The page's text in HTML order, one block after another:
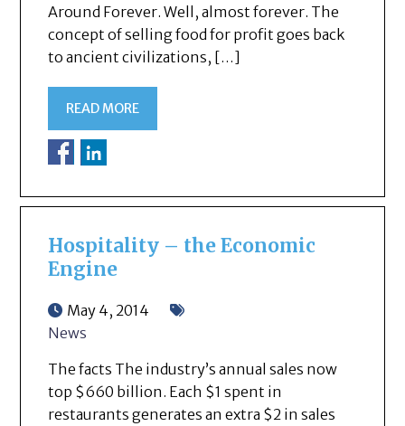
Around Forever. Well, almost forever. The
concept of selling food for profit goes back
to ancient civilizations, […]
READ MORE
Hospitality – the Economic
Engine
May 4, 2014
News
The facts The industry’s annual sales now
top $660 billion. Each $1 spent in
restaurants generates an extra $2 in sales